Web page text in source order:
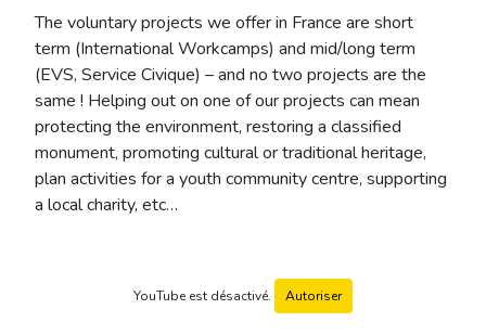
​The voluntary projects we offer in France are short
term (International Workcamps) and mid/long term
(EVS, Service Civique) – and no two projects are the
same ! Helping out on one of our projects can mean
protecting the environment, restoring a classified
monument, promoting cultural or traditional heritage,
plan activities for a youth community centre, supporting
a local charity, etc…
YouTube est désactivé. Autoriser